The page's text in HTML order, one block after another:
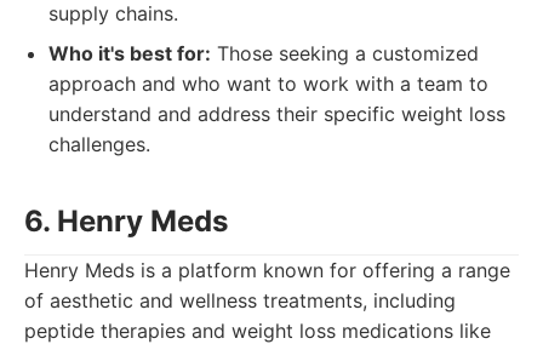
supply chains.
Who it's best for: Those seeking a customized
approach and who want to work with a team to
understand and address their specific weight loss
challenges.
6. Henry Meds
Henry Meds is a platform known for offering a range
of aesthetic and wellness treatments, including
peptide therapies and weight loss medications like